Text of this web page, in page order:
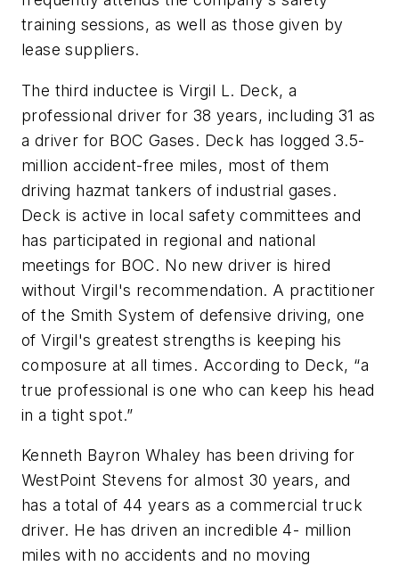
training sessions, as well as those given by
lease suppliers.
The third inductee is Virgil L. Deck, a
professional driver for 38 years, including 31 as
a driver for BOC Gases. Deck has logged 3.5-
million accident-free miles, most of them
driving hazmat tankers of industrial gases.
Deck is active in local safety committees and
has participated in regional and national
meetings for BOC. No new driver is hired
without Virgil's recommendation. A practitioner
of the Smith System of defensive driving, one
of Virgil's greatest strengths is keeping his
composure at all times. According to Deck, “a
true professional is one who can keep his head
in a tight spot.”
Kenneth Bayron Whaley has been driving for
WestPoint Stevens for almost 30 years, and
has a total of 44 years as a commercial truck
driver. He has driven an incredible 4- million
miles with no accidents and no moving